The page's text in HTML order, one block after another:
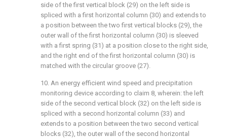
side of the first vertical block (29) on the left side is
spliced with a first horizontal column (30) and extends to
a position between the two first vertical blocks (29), the
outer wall of the first horizontal column (30) is sleeved
with a first spring (31) at a position close to the right side,
and the right end of the first horizontal column (30) is
matched with the circular groove (27).
10. An energy efficient wind speed and precipitation
monitoring device according to claim 8, wherein: the left
side of the second vertical block (32) on the left side is
spliced with a second horizontal column (33) and
extends to a position between the two second vertical
blocks (32), the outer wall of the second horizontal